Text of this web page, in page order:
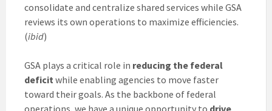
consolidate and centralize shared services while GSA
reviews its own operations to maximize efficiencies.
(ibid)
GSA plays a critical role in reducing the federal
deficit while enabling agencies to move faster
toward their goals. As the backbone of federal
operations, we have a unique opportunity to drive